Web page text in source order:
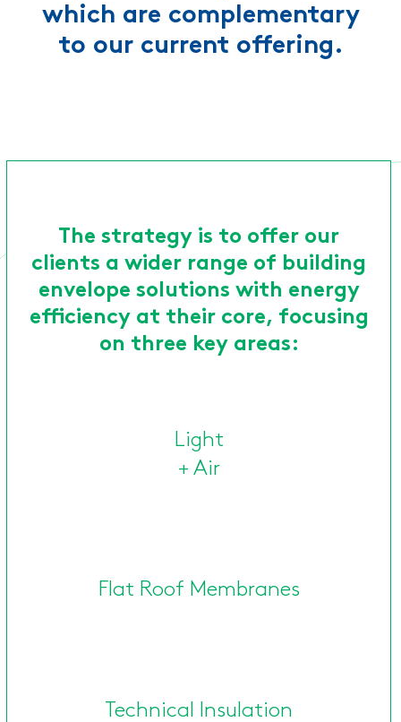
which are complementary
to our current offering.
The strategy is to offer our
clients a wider range of building
envelope solutions with energy
efficiency at their core, focusing
on three key areas:
Light
+ Air
Flat Roof Membranes
Technical Insulation